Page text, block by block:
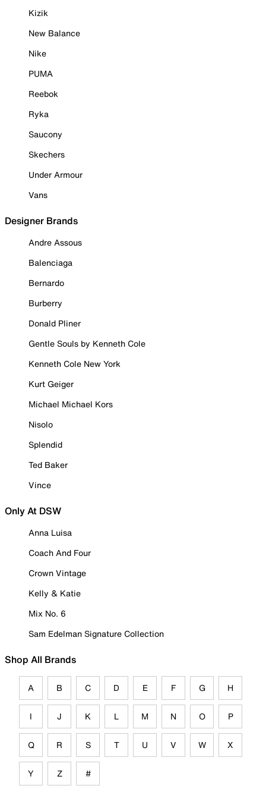
Kizik
New Balance
Nike
PUMA
Reebok
Ryka
Saucony
Skechers
Under Armour
Vans
Designer Brands
Andre Assous
Balenciaga
Bernardo
Burberry
Donald Pliner
Gentle Souls by Kenneth Cole
Kenneth Cole New York
Kurt Geiger
Michael Michael Kors
Nisolo
Splendid
Ted Baker
Vince
Only At DSW
Anna Luisa
Coach And Four
Crown Vintage
Kelly & Katie
Mix No. 6
Sam Edelman Signature Collection
Shop All Brands
A B C D E F G H
I J K L M N O P
Q R S T U V W X
Y Z #